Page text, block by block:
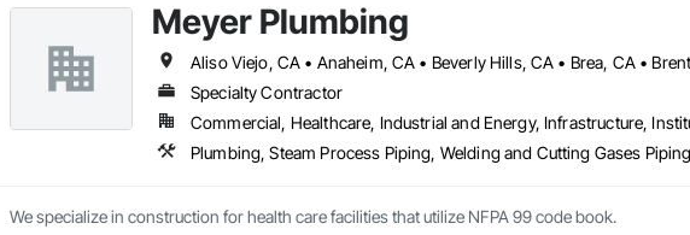
Meyer Plumbing
Specialty Contractor
Commercial, Healthcare, Industrial and Energy, Infrastructure,
Plumbing, Steam Process Piping, Welding and Cutting Gases Piping
We specialize in construction for health care facilities that utilize NFPA 99 code book.